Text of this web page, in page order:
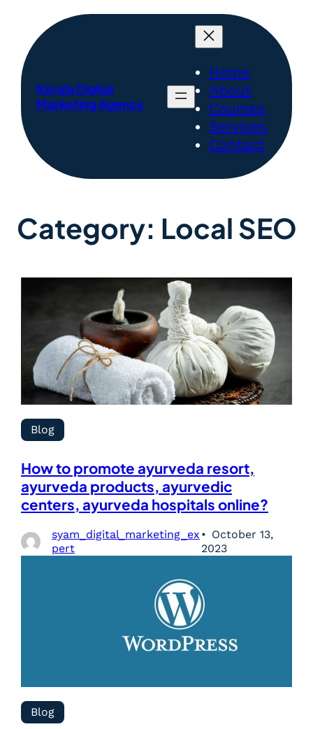
Kerala Digital
Marketing Agency
Home
About
Courses
Services
Contact
Category: Local SEO
Blog
How to promote ayurveda resort,
ayurveda products, ayurvedic
centers, ayurveda hospitals online?
syam_digital_marketing_ex
pert
October 13,
2023
Blog